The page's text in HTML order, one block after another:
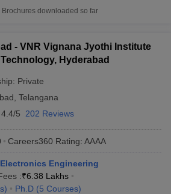
Brochures downloaded so far
- VNR Vignana Jyothi Institute
Hyderabad
Private
Telangana
4.4/5 202 Reviews
Careers360 Rating: AAAA
Engineering
:₹6.38 Lakhs
) Ph.D (5 Courses)